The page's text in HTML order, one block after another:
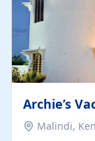
Archie’s
Malindi,